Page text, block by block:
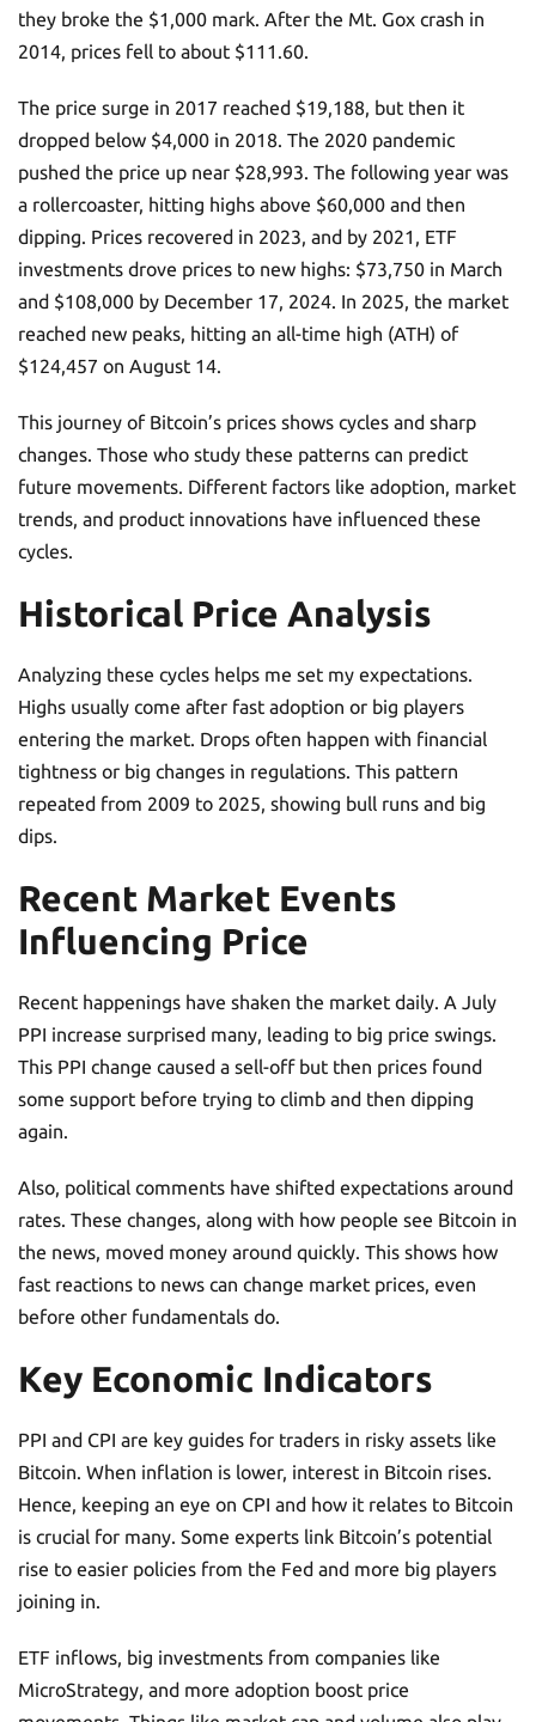
they broke the $1,000 mark. After the Mt. Gox crash in
2014, prices fell to about $111.60.
The price surge in 2017 reached $19,188, but then it
dropped below $4,000 in 2018. The 2020 pandemic
pushed the price up near $28,993. The following year was
a rollercoaster, hitting highs above $60,000 and then
dipping. Prices recovered in 2023, and by 2021, ETF
investments drove prices to new highs: $73,750 in March
and $108,000 by December 17, 2024. In 2025, the market
reached new peaks, hitting an all-time high (ATH) of
$124,457 on August 14.
This journey of Bitcoin’s prices shows cycles and sharp
changes. Those who study these patterns can predict
future movements. Different factors like adoption, market
trends, and product innovations have influenced these
cycles.
Historical Price Analysis
Analyzing these cycles helps me set my expectations.
Highs usually come after fast adoption or big players
entering the market. Drops often happen with financial
tightness or big changes in regulations. This pattern
repeated from 2009 to 2025, showing bull runs and big
dips.
Recent Market Events
Influencing Price
Recent happenings have shaken the market daily. A July
PPI increase surprised many, leading to big price swings.
This PPI change caused a sell-off but then prices found
some support before trying to climb and then dipping
again.
Also, political comments have shifted expectations around
rates. These changes, along with how people see Bitcoin in
the news, moved money around quickly. This shows how
fast reactions to news can change market prices, even
before other fundamentals do.
Key Economic Indicators
PPI and CPI are key guides for traders in risky assets like
Bitcoin. When inflation is lower, interest in Bitcoin rises.
Hence, keeping an eye on CPI and how it relates to Bitcoin
is crucial for many. Some experts link Bitcoin’s potential
rise to easier policies from the Fed and more big players
joining in.
ETF inflows, big investments from companies like
MicroStrategy, and more adoption boost price